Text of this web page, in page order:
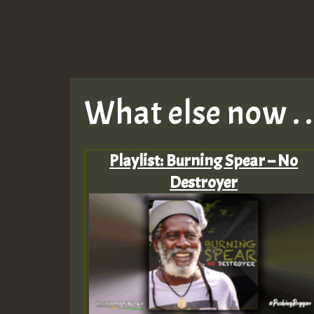
What else now .
Playlist: Burning Spear – No
Destroyer